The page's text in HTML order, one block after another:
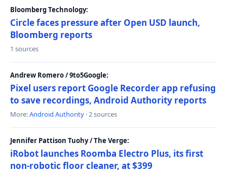
Bloomberg Technology:
Circle faces pressure after Open USD launch,
Bloomberg reports
1 sources
Andrew Romero / 9to5Google:
Pixel users report Google Recorder app refusing
to save recordings, Android Authority reports
More:Android Authority · 2 sources
Jennifer Pattison Tuohy / The Verge:
iRobot launches Roomba Electro Plus, its first
non-robotic floor cleaner, at $399